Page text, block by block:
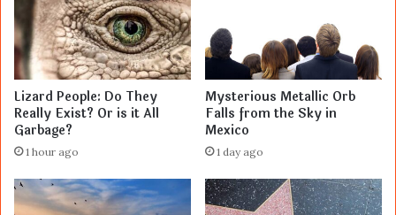
Lizard People: Do They
Really Exist? Or is it All
Garbage?
1 hour ago
Mysterious Metallic Orb
Falls from the Sky in
Mexico
1 day ago